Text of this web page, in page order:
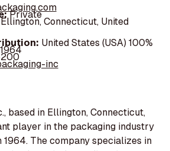
Private
Ellington, Connecticut, United
United States (USA) 100%
1964
inc
based in Ellington, Connecticut,
player in the packaging industry
1964. The company specializes in